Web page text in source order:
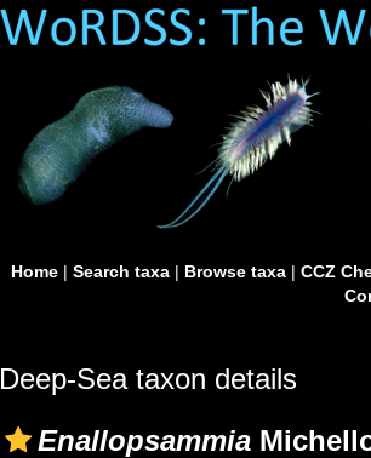
Home| Search taxa| Browse taxa| CCZ
Deep-Sea taxon details
Enallopsammia